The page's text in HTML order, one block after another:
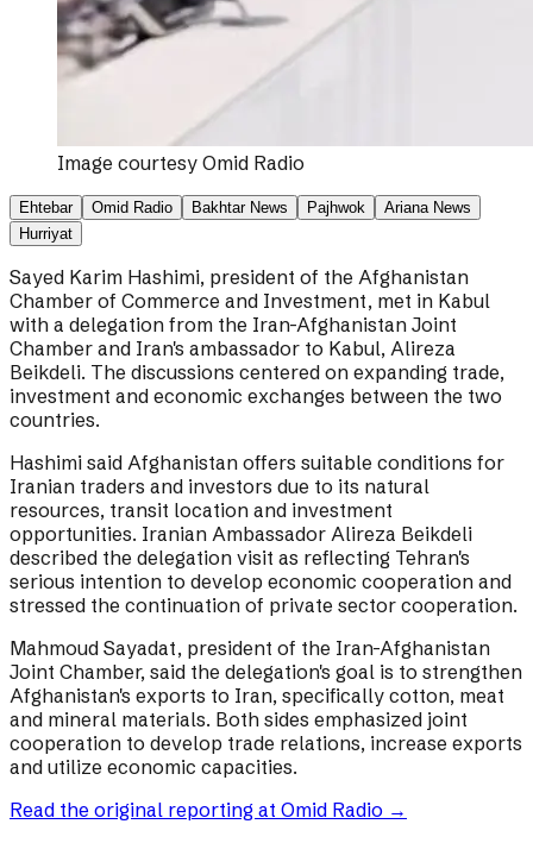
Image courtesy Omid Radio
Ehtebar Omid Radio Bakhtar News Pajhwok
Ariana News
Hurriyat
Sayed Karim Hashimi, president of the Afghanistan
Chamber of Commerce and Investment, met in Kabul
with a delegation from the Iran-Afghanistan Joint
Chamber and Iran's ambassador to Kabul, Alireza
Beikdeli. The discussions centered on expanding trade,
investment and economic exchanges between the two
countries.
Hashimi said Afghanistan offers suitable conditions for
Iranian traders and investors due to its natural
resources, transit location and investment
opportunities. Iranian Ambassador Alireza Beikdeli
described the delegation visit as reflecting Tehran's
serious intention to develop economic cooperation and
stressed the continuation of private sector cooperation.
Mahmoud Sayadat, president of the Iran-Afghanistan
Joint Chamber, said the delegation's goal is to strengthen
Afghanistan's exports to Iran, specifically cotton, meat
and mineral materials. Both sides emphasized joint
cooperation to develop trade relations, increase exports
and utilize economic capacities.
Read the original reporting at Omid Radio →